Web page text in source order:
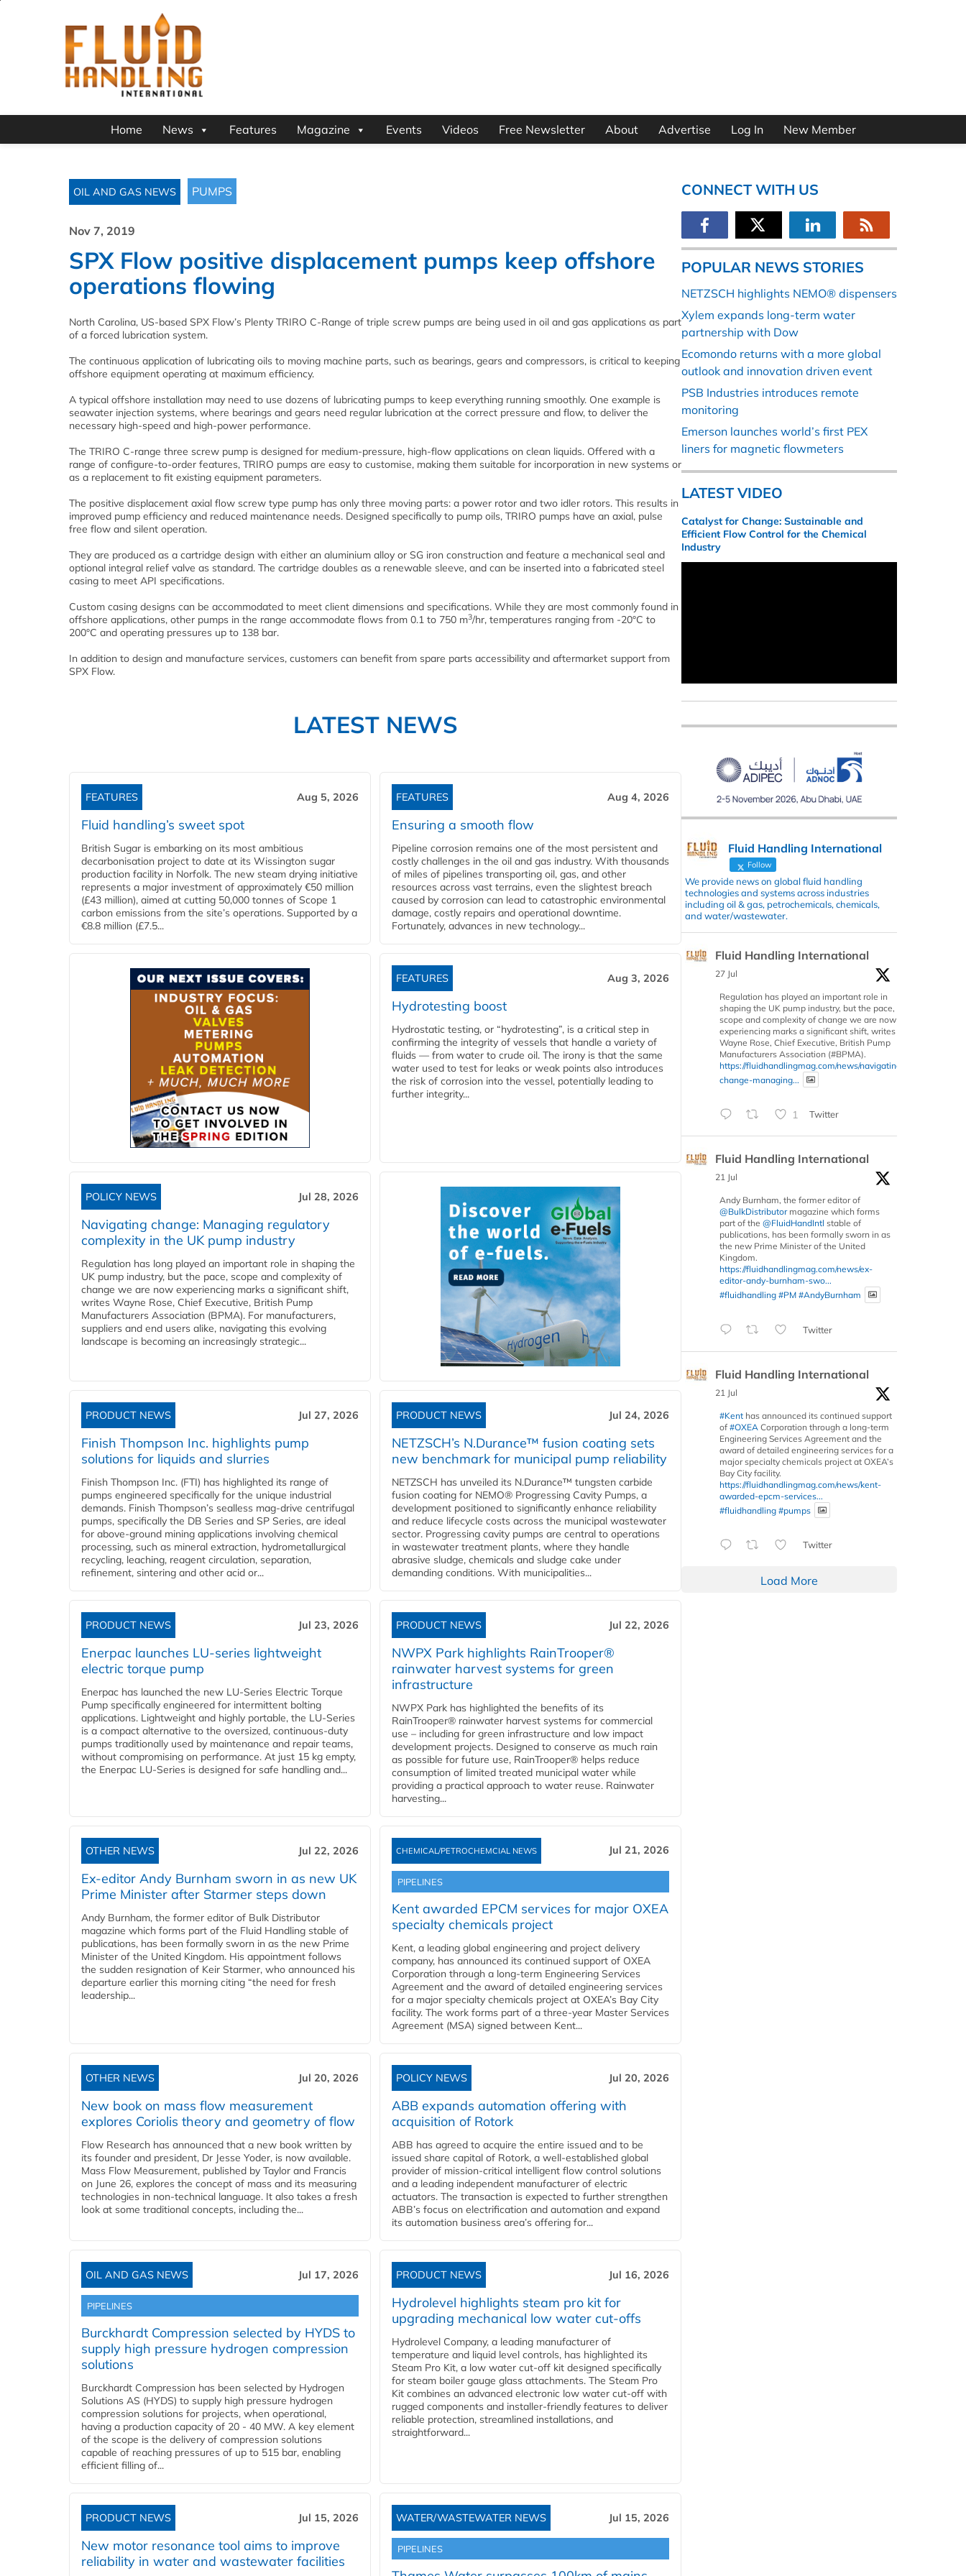
Home News Features Magazine Events Videos Free Newsletter About Advertise Log In New Member
OIL AND GAS NEWS PUMPS
Nov 7, 2019
SPX Flow positive displacement pumps keep offshore
operations flowing
North Carolina, US-based SPX Flow’s Plenty TRIRO C-Range of triple screw pumps are being used in oil and gas applications as part
of a forced lubrication system.
The continuous application of lubricating oils to moving machine parts, such as bearings, gears and compressors, is critical to keeping
offshore equipment operating at maximum efficiency.
A typical offshore installation may need to use dozens of lubricating pumps to keep everything running smoothly. One example is
seawater injection systems, where bearings and gears need regular lubrication at the correct pressure and flow, to deliver the
necessary high-speed and high-power performance.
The TRIRO C-range three screw pump is designed for medium-pressure, high-flow applications on clean liquids. Offered with a
range of configure-to-order features, TRIRO pumps are easy to customise, making them suitable for incorporation in new systems or
as a replacement to fit existing equipment parameters.
The positive displacement axial flow screw type pump has only three moving parts: a power rotor and two idler rotors. This results in
improved pump efficiency and reduced maintenance needs. Designed specifically to pump oils, TRIRO pumps have an axial, pulse
free flow and silent operation.
They are produced as a cartridge design with either an aluminium alloy or SG iron construction and feature a mechanical seal and
optional integral relief valve as standard. The cartridge doubles as a renewable sleeve, and can be inserted into a fabricated steel
casing to meet API specifications.
Custom casing designs can be accommodated to meet client dimensions and specifications. While they are most commonly found in
offshore applications, other pumps in the range accommodate flows from 0.1 to 750 m3/hr, temperatures ranging from -20°C to
200°C and operating pressures up to 138 bar.
In addition to design and manufacture services, customers can benefit from spare parts accessibility and aftermarket support from
SPX Flow.
LATEST NEWS
FEATURES Aug 5, 2026
Fluid handling’s sweet spot
British Sugar is embarking on its most ambitious
decarbonisation project to date at its Wissington sugar
production facility in Norfolk. The new steam drying initiative
represents a major investment of approximately €50 million
(£43 million), aimed at cutting 50,000 tonnes of Scope 1
carbon emissions from the site’s operations. Supported by a
€8.8 million (£7.5...
FEATURES Aug 4, 2026
Ensuring a smooth flow
Pipeline corrosion remains one of the most persistent and
costly challenges in the oil and gas industry. With thousands
of miles of pipelines transporting oil, gas, and other
resources across vast terrains, even the slightest breach
caused by corrosion can lead to catastrophic environmental
damage, costly repairs and operational downtime.
Fortunately, advances in new technology...
FEATURES Aug 3, 2026
Hydrotesting boost
Hydrostatic testing, or “hydrotesting”, is a critical step in
confirming the integrity of vessels that handle a variety of
fluids — from water to crude oil. The irony is that the same
water used to test for leaks or weak points also introduces
the risk of corrosion into the vessel, potentially leading to
further integrity...
POLICY NEWS Jul 28, 2026
Navigating change: Managing regulatory
complexity in the UK pump industry
Regulation has long played an important role in shaping the
UK pump industry, but the pace, scope and complexity of
change we are now experiencing marks a significant shift,
writes Wayne Rose, Chief Executive, British Pump
Manufacturers Association (BPMA). For manufacturers,
suppliers and end users alike, navigating this evolving
landscape is becoming an increasingly strategic...
PRODUCT NEWS Jul 27, 2026
Finish Thompson Inc. highlights pump
solutions for liquids and slurries
Finish Thompson Inc. (FTI) has highlighted its range of
pumps engineered specifically for the unique industrial
demands. Finish Thompson’s sealless mag-drive centrifugal
pumps, specifically the DB Series and SP Series, are ideal
for above-ground mining applications involving chemical
processing, such as mineral extraction, hydrometallurgical
recycling, leaching, reagent circulation, separation,
refinement, sintering and other acid or...
PRODUCT NEWS Jul 24, 2026
NETZSCH’s N.Durance™ fusion coating sets
new benchmark for municipal pump reliability
NETZSCH has unveiled its N.Durance™ tungsten carbide
fusion coating for NEMO® Progressing Cavity Pumps, a
development positioned to significantly enhance reliability
and reduce lifecycle costs across the municipal wastewater
sector. Progressing cavity pumps are central to operations
in wastewater treatment plants, where they handle
abrasive sludge, chemicals and sludge cake under
demanding conditions. With municipalities...
PRODUCT NEWS Jul 23, 2026
Enerpac launches LU-series lightweight
electric torque pump
Enerpac has launched the new LU-Series Electric Torque
Pump specifically engineered for intermittent bolting
applications. Lightweight and highly portable, the LU-Series
is a compact alternative to the oversized, continuous-duty
pumps traditionally used by maintenance and repair teams,
without compromising on performance. At just 15 kg empty,
the Enerpac LU-Series is designed for safe handling and...
PRODUCT NEWS Jul 22, 2026
NWPX Park highlights RainTrooper®
rainwater harvest systems for green
infrastructure
NWPX Park has highlighted the benefits of its
RainTrooper® rainwater harvest systems for commercial
use – including for green infrastructure and low impact
development projects. Designed to conserve as much rain
as possible for future use, RainTrooper® helps reduce
consumption of limited treated municipal water while
providing a practical approach to water reuse. Rainwater
harvesting...
OTHER NEWS Jul 22, 2026
Ex-editor Andy Burnham sworn in as new UK
Prime Minister after Starmer steps down
Andy Burnham, the former editor of Bulk Distributor
magazine which forms part of the Fluid Handling stable of
publications, has been formally sworn in as the new Prime
Minister of the United Kingdom. His appointment follows
the sudden resignation of Keir Starmer, who announced his
departure earlier this morning citing “the need for fresh
leadership...
CHEMICAL/PETROCHEMCIAL NEWS Jul 21, 2026
PIPELINES
Kent awarded EPCM services for major OXEA
specialty chemicals project
Kent, a leading global engineering and project delivery
company, has announced its continued support of OXEA
Corporation through a long-term Engineering Services
Agreement and the award of detailed engineering services
for a major specialty chemicals project at OXEA’s Bay City
facility. The work forms part of a three-year Master Services
Agreement (MSA) signed between Kent...
OTHER NEWS Jul 20, 2026
New book on mass flow measurement
explores Coriolis theory and geometry of flow
Flow Research has announced that a new book written by
its founder and president, Dr Jesse Yoder, is now available.
Mass Flow Measurement, published by Taylor and Francis
on June 26, explores the concept of mass and its measuring
technologies in non-technical language. It also takes a fresh
look at some traditional concepts, including the...
POLICY NEWS Jul 20, 2026
ABB expands automation offering with
acquisition of Rotork
ABB has agreed to acquire the entire issued and to be
issued share capital of Rotork, a well-established global
provider of mission-critical intelligent flow control solutions
and a leading independent manufacturer of electric
actuators. The transaction is expected to further strengthen
ABB’s focus on electrification and automation and expand
its automation business area’s offering for...
OIL AND GAS NEWS Jul 17, 2026
PIPELINES
Burckhardt Compression selected by HYDS to
supply high pressure hydrogen compression
solutions
Burckhardt Compression has been selected by Hydrogen
Solutions AS (HYDS) to supply high pressure hydrogen
compression solutions for projects, when operational,
having a production capacity of 20 - 40 MW. A key element
of the scope is the delivery of compression solutions
capable of reaching pressures of up to 515 bar, enabling
efficient filling of...
PRODUCT NEWS Jul 16, 2026
Hydrolevel highlights steam pro kit for
upgrading mechanical low water cut-offs
Hydrolevel Company, a leading manufacturer of
temperature and liquid level controls, has highlighted its
Steam Pro Kit, a low water cut-off kit designed specifically
for steam boiler gauge glass attachments. The Steam Pro
Kit combines an advanced electronic low water cut-off with
rugged components and installer-friendly features to deliver
reliable protection, streamlined installations, and
straightforward...
PRODUCT NEWS Jul 15, 2026
New motor resonance tool aims to improve
reliability in water and wastewater facilities
WATER/WASTEWATER NEWS Jul 15, 2026
PIPELINES
CONNECT WITH US
POPULAR NEWS STORIES
NETZSCH highlights NEMO® dispensers
Xylem expands long-term water
partnership with Dow
Ecomondo returns with a more global
outlook and innovation driven event
PSB Industries introduces remote
monitoring
Emerson launches world’s first PEX
liners for magnetic flowmeters
LATEST VIDEO
Catalyst for Change: Sustainable and
Efficient Flow Control for the Chemical
Industry
Fluid Handling International
Follow
We provide news on global fluid handling
technologies and systems across industries
including oil & gas, petrochemicals, chemicals,
and water/wastewater.
Fluid Handling International
27 Jul
Regulation has played an important role in
shaping the UK pump industry, but the pace,
scope and complexity of change we are now
experiencing marks a significant shift, writes
Wayne Rose, Chief Executive, British Pump
Manufacturers Association (#BPMA).
https://fluidhandlingmag.com/news/navigating-
change-managing...
1 Twitter
Fluid Handling International
21 Jul
Andy Burnham, the former editor of
@BulkDistributormagazine which forms
part of the @FluidHandIntl stable of
publications, has been formally sworn in as
the new Prime Minister of the United
Kingdom.
https://fluidhandlingmag.com/news/ex-
editor-andy-burnham-swo...
#fluidhandling #PM #AndyBurnham
Twitter
Fluid Handling International
21 Jul
#Kent has announced its continued support
of #OXEA Corporation through a long-term
Engineering Services Agreement and the
award of detailed engineering services for a
major specialty chemicals project at OXEA’s
Bay City facility.
https://fluidhandlingmag.com/news/kent-
awarded-epcm-services...
#fluidhandling #pumps
Twitter
Load More